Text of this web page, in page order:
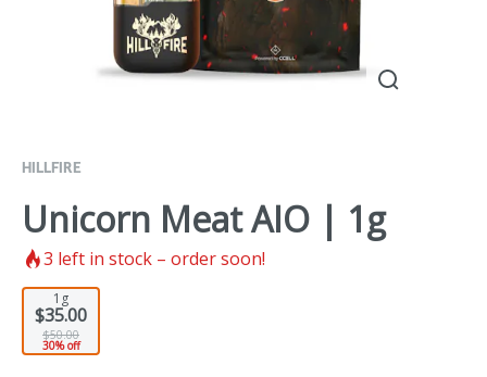
HILLFIRE
Unicorn Meat AIO | 1g
3 left in stock – order soon!
1g
$35.00
$50.00
30% off